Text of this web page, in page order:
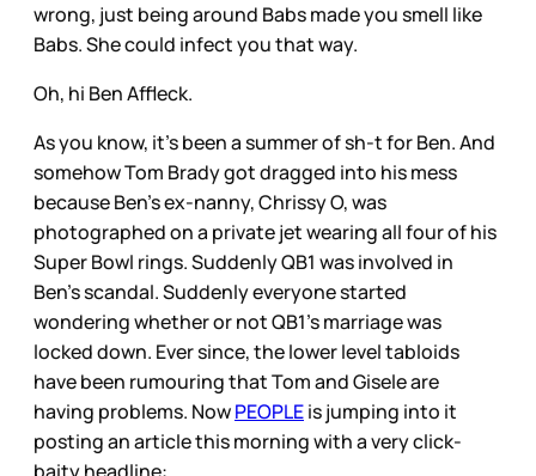
wrong, just being around Babs made you smell like
Babs. She could infect you that way.
Oh, hi Ben Affleck.
As you know, it’s been a summer of sh-t for Ben. And
somehow Tom Brady got dragged into his mess
because Ben’s ex-nanny, Chrissy O, was
photographed on a private jet wearing all four of his
Super Bowl rings. Suddenly QB1 was involved in
Ben’s scandal. Suddenly everyone started
wondering whether or not QB1’s marriage was
locked down. Ever since, the lower level tabloids
have been rumouring that Tom and Gisele are
having problems. NowPEOPLEis jumping into it
posting an article this morning with a very click-